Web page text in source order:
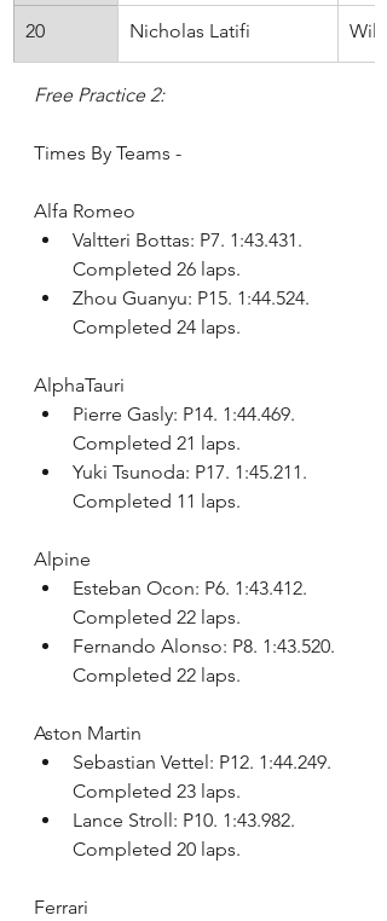
20 Nicholas Latifi
Free Practice 2:
Times By Teams -
Alfa Romeo
Valtteri Bottas: P7. 1:43.431.
Completed 26 laps.
Zhou Guanyu: P15. 1:44.524.
Completed 24 laps.
AlphaTauri
Pierre Gasly: P14. 1:44.469.
Completed 21 laps.
Yuki Tsunoda: P17. 1:45.211.
Completed 11 laps.
Alpine
Esteban Ocon: P6. 1:43.412.
Completed 22 laps.
Fernando Alonso: P8. 1:43.520.
Completed 22 laps.
Aston Martin
Sebastian Vettel: P12. 1:44.249.
Completed 23 laps.
Lance Stroll: P10. 1:43.982.
Completed 20 laps.
Ferrari